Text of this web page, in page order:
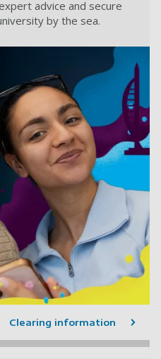
advice and secure
by the sea.
Clearing information